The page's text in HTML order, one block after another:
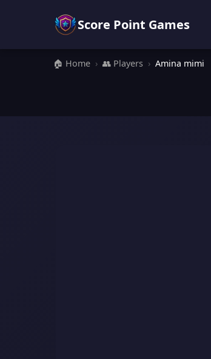
Score Point Games
🏠 Home › 👥 Players › Amina mimi